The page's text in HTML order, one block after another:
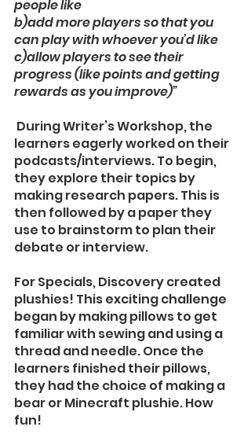
people like
b)add more players so that you
can play with whoever you’d like
c)allow players to see their
progress (like points and getting
rewards as you improve)”
learners eagerly worked on their
podcasts/interviews. To begin,
they explore their topics by
making research papers. This is
then followed by a paper they
use to brainstorm to plan their
debate or interview.
For Specials, Discovery created
plushies! This exciting challenge
began by making pillows to get
familiar with sewing and using a
thread and needle. Once the
learners finished their pillows,
they had the choice of making a
bear or Minecraft plushie. How
fun!